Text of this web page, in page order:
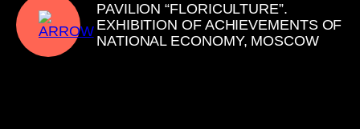
PAVILION “FLORICULTURE”.
EXHIBITION OF ACHIEVEMENTS OF
NATIONAL ECONOMY, MOSCOW